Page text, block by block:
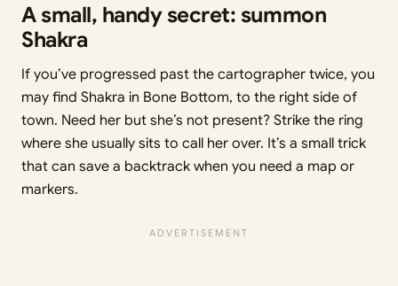
A small, handy secret: summon
Shakra
If you’ve progressed past the cartographer twice, you
may find Shakra in Bone Bottom, to the right side of
town. Need her but she’s not present? Strike the ring
where she usually sits to call her over. It’s a small trick
that can save a backtrack when you need a map or
markers.